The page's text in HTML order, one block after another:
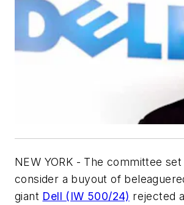
NEW YORK - The committee
consider a buyout of
giant Dell (IW 500/24) rejected